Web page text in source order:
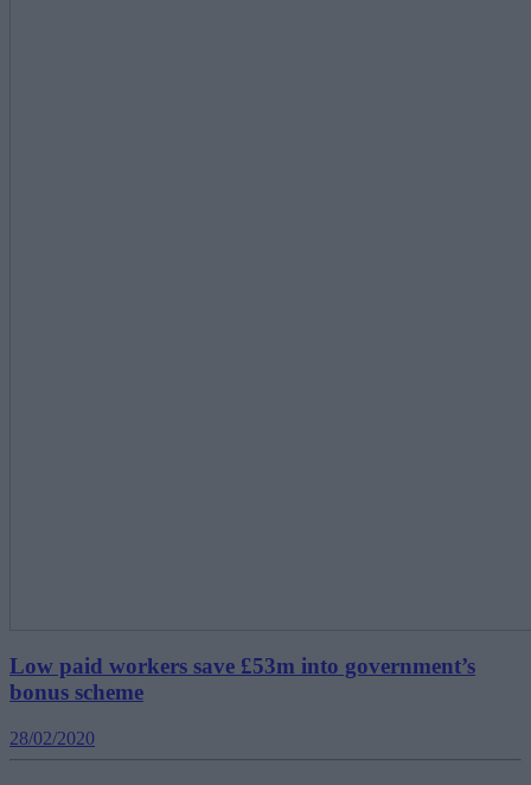
Low paid workers save £53m into government’s
bonus scheme
28/02/2020